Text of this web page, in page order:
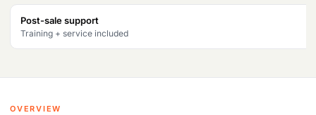
₹
1
,
7
0
,
3
Post-sale support
Training + service included
OVERVIEW